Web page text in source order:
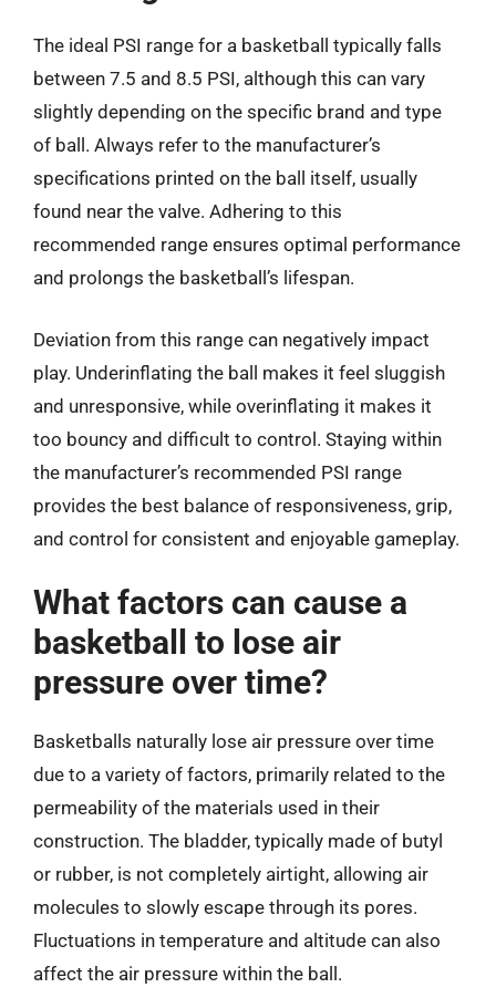
The ideal PSI range for a basketball typically falls
between 7.5 and 8.5 PSI, although this can vary
slightly depending on the specific brand and type
of ball. Always refer to the manufacturer’s
specifications printed on the ball itself, usually
found near the valve. Adhering to this
recommended range ensures optimal performance
and prolongs the basketball’s lifespan.
Deviation from this range can negatively impact
play. Underinflating the ball makes it feel sluggish
and unresponsive, while overinflating it makes it
too bouncy and difficult to control. Staying within
the manufacturer’s recommended PSI range
provides the best balance of responsiveness, grip,
and control for consistent and enjoyable gameplay.
What factors can cause a
basketball to lose air
pressure over time?
Basketballs naturally lose air pressure over time
due to a variety of factors, primarily related to the
permeability of the materials used in their
construction. The bladder, typically made of butyl
or rubber, is not completely airtight, allowing air
molecules to slowly escape through its pores.
Fluctuations in temperature and altitude can also
affect the air pressure within the ball.